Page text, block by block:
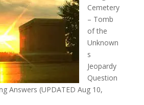
Cemetery
– Tomb
of the
Unknown
s
Jeopardy
Question
Answers (UPDATED Aug 10,